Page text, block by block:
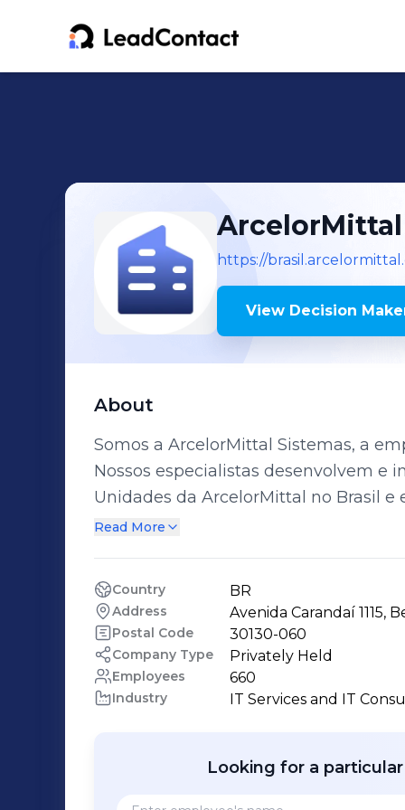
https://
View Decision
About
Somos a ArcelorMittal Sistemas, a
Nossos especialistas desenvolvem e
Unidades da ArcelorMittal no Brasil e
do nosso time é que vivemos o
“departamento de TI” da Belgo
serviços, estão a sustentação de
soluções em cloud, plataformas SAP
exterior. A ArcelorMittal Sistemas se orgulha do seu DNA, forjado na indústria do
aço há mais de 40 anos, e se
Read More
Country BR
Address Avenida Carandaí 1115,
Postal Code 30130-060
Company Type Privately Held
Employees 660
Industry IT Services and IT
Looking for a